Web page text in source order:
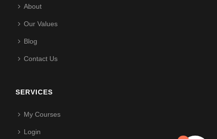
About
Our Values
Blog
Contact Us
SERVICES
My Courses
Login